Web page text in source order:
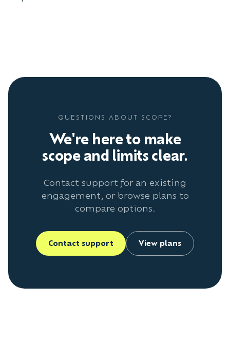
QUESTIONS ABOUT SCOPE?
We're here to make
scope and limits clear.
Contact support for an existing
engagement, or browse plans to
compare options.
Contact support View plans